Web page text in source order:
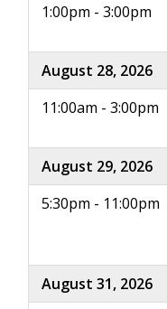
1:00pm - 3:00pm
August 28, 2026
11:00am - 3:00pm
August 29, 2026
5:30pm - 11:00pm
August 31, 2026